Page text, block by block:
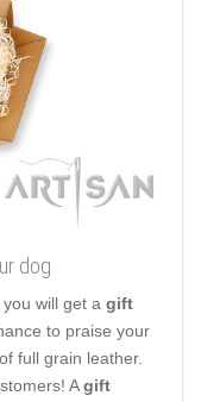
dog
will get a gift
to praise your
full grain leather.
Agift